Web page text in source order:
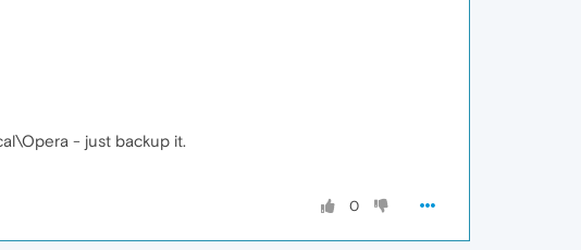
- just backup it.
0